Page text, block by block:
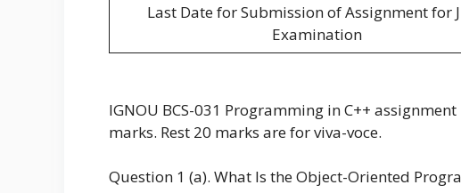
Last Date for Submission of Assignment for
Examination
IGNOU BCS-031 Programming in C++
marks. Rest 20 marks are for viva-voce.
Question 1 (a). What Is the Object-Oriented